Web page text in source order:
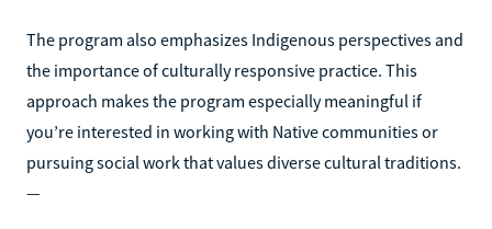
The program also emphasizes Indigenous perspectives and
the importance of culturally responsive practice. This
approach makes the program especially meaningful if
you’re interested in working with Native communities or
pursuing social work that values diverse cultural traditions.
—